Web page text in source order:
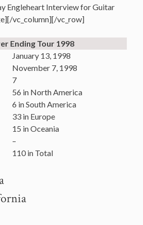
Engleheart Interview for Guitar
vc_column][/vc_row]
Ending Tour 1998
January 13, 1998
November 7, 1998
7
56 in North America
6 in South America
33 in Europe
15 in Oceania
–
110 in Total